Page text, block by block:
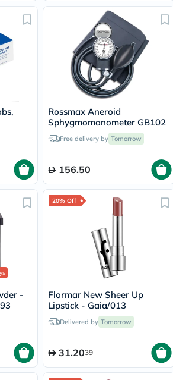
Rossmax Aneroid
Sphygmomanometer GB102
Free delivery by Tomorrow
156.50
-
20% Off
Flormar New Sheer Up
Lipstick - Gaia/013
Delivered by Tomorrow
31.2039